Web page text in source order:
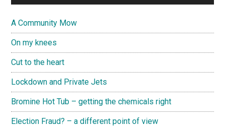
A Community Mow
On my knees
Cut to the heart
Lockdown and Private Jets
Bromine Hot Tub – getting the chemicals right
Election Fraud? – a different point of view